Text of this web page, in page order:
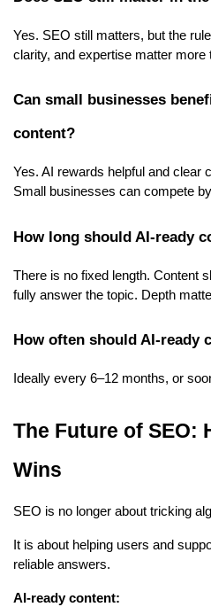
Yes. SEO still matters, but the
clarity, and expertise matter more
Can small businesses
content?
Yes. AI rewards helpful and clear
Small businesses can compete
How long should AI-ready
There is no fixed length. Content
fully answer the topic. Depth
How often should AI-ready
Ideally every 6–12 months, or
The Future of SEO:
Wins
SEO is no longer about tricking
It is about helping users and
reliable answers.
AI-ready content: